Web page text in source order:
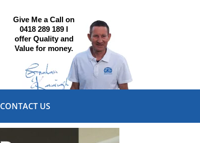
Give Me a Call on
0418 289 189 I
offer Quality and
Value for money.
CONTACT US